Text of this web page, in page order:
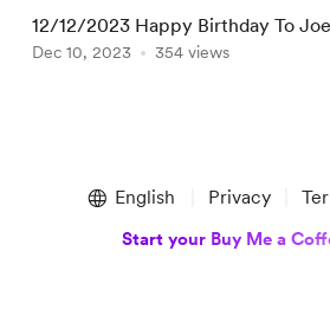
12/12/2023 Happy Birthday To Joe
Dec 10, 2023 354 views
English Privacy
Start your Buy Me a